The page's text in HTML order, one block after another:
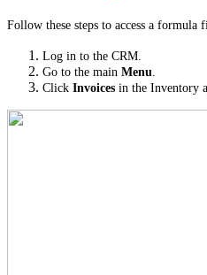
Follow these steps to access a formula
Log in to the CRM.
Go to the main Menu
Click Invoices in the Inventory